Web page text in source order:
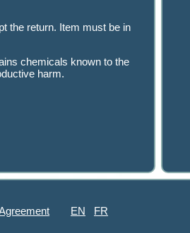
the return. Item must be in
chemicals known to the
harm.
EN FR